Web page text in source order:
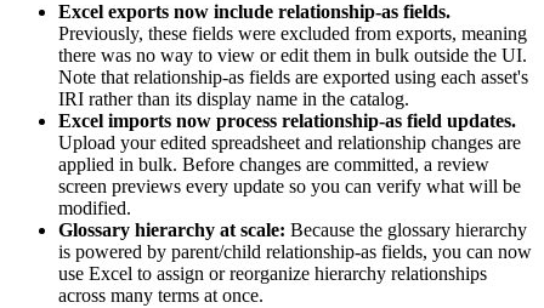
Excel exports now include relationship-as fields.
Previously, these fields were excluded from exports, meaning
there was no way to view or edit them in bulk outside the UI.
Note that relationship-as fields are exported using each asset's
IRI rather than its display name in the catalog.
Excel imports now process relationship-as field updates.
Upload your edited spreadsheet and relationship changes are
applied in bulk. Before changes are committed, a review
screen previews every update so you can verify what will be
modified.
Glossary hierarchy at scale: Because the glossary hierarchy
is powered by parent/child relationship-as fields, you can now
use Excel to assign or reorganize hierarchy relationships
across many terms at once.